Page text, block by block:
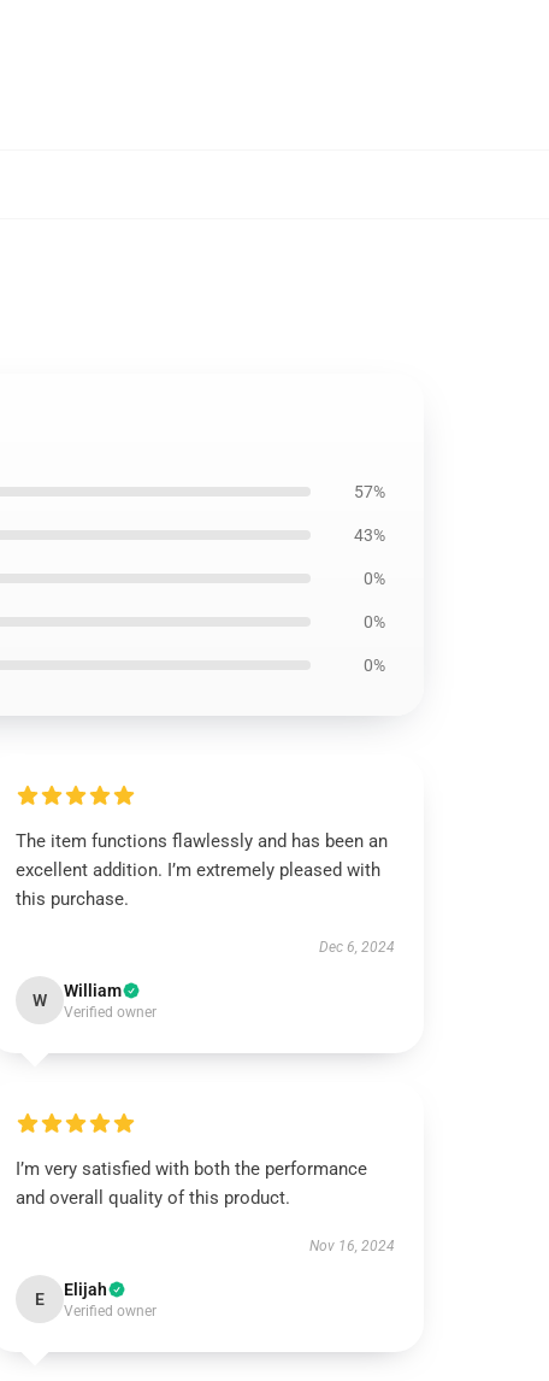
57%
43%
0%
0%
0%
The item functions flawlessly and has been an
excellent addition. I’m extremely pleased with
this purchase.
Dec 6, 2024
W William
Verified owner
I’m very satisfied with both the performance
and overall quality of this product.
Nov 16, 2024
E Elijah
Verified owner